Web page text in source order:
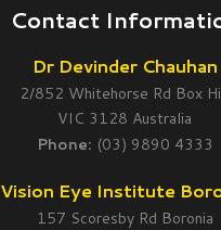
Contact
Dr Devinder Chauhan
2/852 Whitehorse Rd Box
VIC 3128 Australia
Phone: (03) 9890 4333
Vision Eye Institute
157 Scoresby Rd Boronia